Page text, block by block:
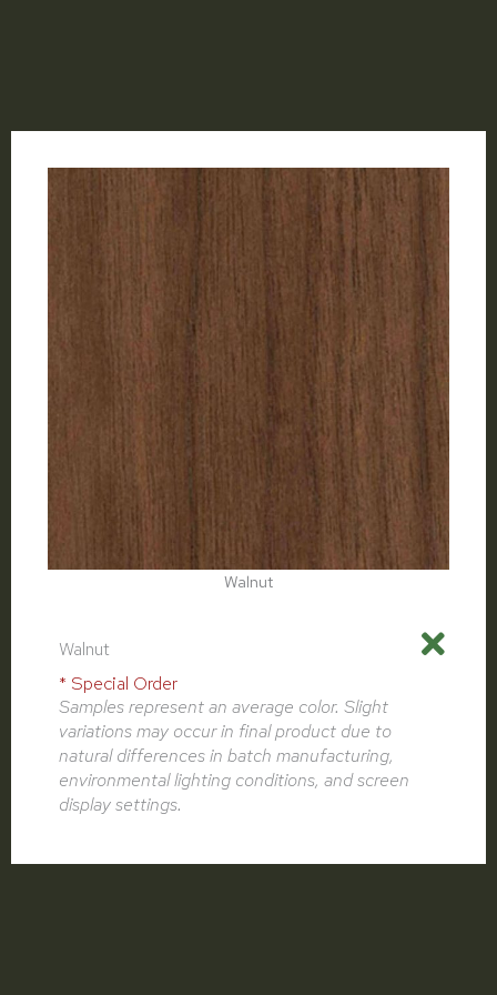
Walnut
Walnut
* Special Order
Samples represent an average color. Slight
variations may occur in final product due to
natural differences in batch manufacturing,
environmental lighting conditions, and screen
display settings.